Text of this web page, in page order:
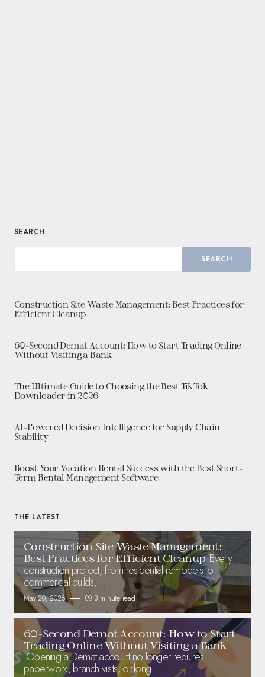
SEARCH
SEARCH
Construction Site Waste Management: Best Practices for
Efficient Cleanup
60-Second Demat Account: How to Start Trading Online
Without Visiting a Bank
The Ultimate Guide to Choosing the Best TikTok
Downloader in 2026
AI-Powered Decision Intelligence for Supply Chain
Stability
Boost Your Vacation Rental Success with the Best Short-
Term Rental Management Software
THE LATEST
Construction Site Waste Management:
Best Practices for Efficient Cleanup Every
construction project, from residential remodels to
commercial builds,
May 20, 2026 3 minute read
60-Second Demat Account: How to Start
Trading Online Without Visiting a Bank
Opening a Demat account no longer requires
paperwork, branch visits, or long